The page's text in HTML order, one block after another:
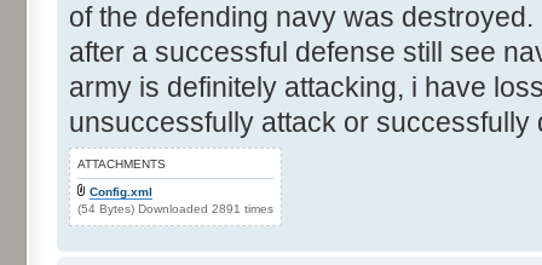
of the defending navy was
after a successful defense still see
army is definitely attacking, i have
unsuccessfully attack or successfully
ATTACHMENTS
Config.xml
(54 Bytes) Downloaded 2891 times